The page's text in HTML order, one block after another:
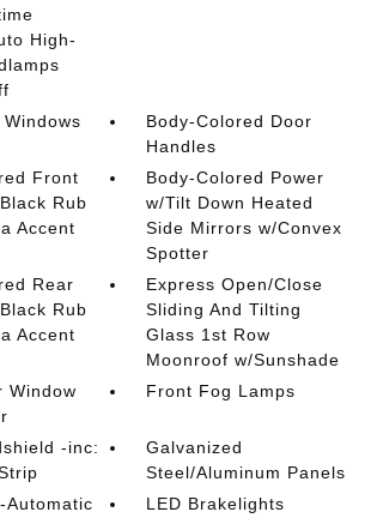
High-
Body-Colored Door
Handles
Front
Rub
Accent
Body-Colored Power
w/Tilt Down Heated
Side Mirrors w/Convex
Spotter
Rear
Rub
Accent
Express Open/Close
Sliding And Tilting
Glass 1st Row
Moonroof w/Sunshade
Window
Front Fog Lamps
-inc:
Galvanized
Steel/Aluminum Panels
Automatic
LED Brakelights